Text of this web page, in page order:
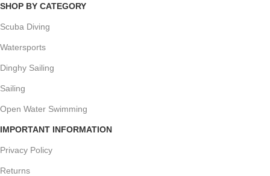
SHOP BY CATEGORY
Scuba Diving
Watersports
Dinghy Sailing
Sailing
Open Water Swimming
IMPORTANT INFORMATION
Privacy Policy
Returns